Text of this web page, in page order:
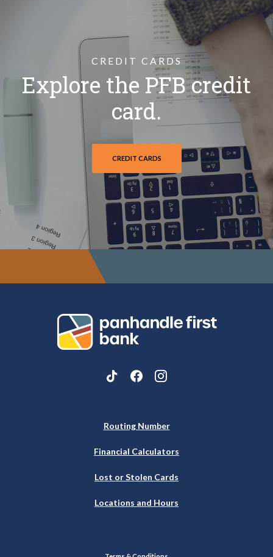
CREDIT CARDS
Explore the PFB credit
card.
CREDIT CARDS
Panhandle First Bank
Routing Number
Financial Calculators
Lost or Stolen Cards
Locations and Hours